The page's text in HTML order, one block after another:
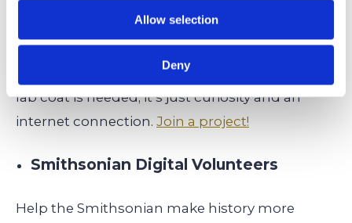
Allow selection
Deny
Be part of real scientific research projects by
classifying galaxies, identifying wildlife on trail
cams, or transcribing historical documents. No
lab coat is needed; it’s just curiosity and an
internet connection. Join a project!
Smithsonian Digital Volunteers
Help the Smithsonian make history more